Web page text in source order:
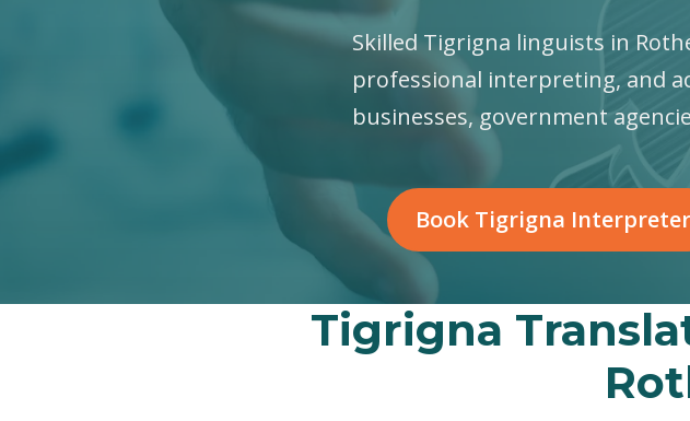
Skilled Tigrigna linguists in
professional interpreting, and
businesses, government
Book Tigrigna Interpreter
Tigrigna